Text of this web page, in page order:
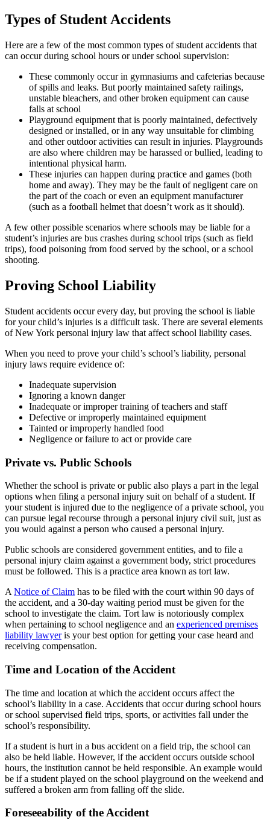
Types of Student Accidents
Here are a few of the most common types of student accidents that
can occur during school hours or under school supervision:
These commonly occur in gymnasiums and cafeterias because
of spills and leaks. But poorly maintained safety railings,
unstable bleachers, and other broken equipment can cause
falls at school
Playground equipment that is poorly maintained, defectively
designed or installed, or in any way unsuitable for climbing
and other outdoor activities can result in injuries. Playgrounds
are also where children may be harassed or bullied, leading to
intentional physical harm.
These injuries can happen during practice and games (both
home and away). They may be the fault of negligent care on
the part of the coach or even an equipment manufacturer
(such as a football helmet that doesn’t work as it should).
A few other possible scenarios where schools may be liable for a
student’s injuries are bus crashes during school trips (such as field
trips), food poisoning from food served by the school, or a school
shooting.
Proving School Liability
Student accidents occur every day, but proving the school is liable
for your child’s injuries is a difficult task. There are several elements
of New York personal injury law that affect school liability cases.
When you need to prove your child’s school’s liability, personal
injury laws require evidence of:
Inadequate supervision
Ignoring a known danger
Inadequate or improper training of teachers and staff
Defective or improperly maintained equipment
Tainted or improperly handled food
Negligence or failure to act or provide care
Private vs. Public Schools
Whether the school is private or public also plays a part in the legal
options when filing a personal injury suit on behalf of a student. If
your student is injured due to the negligence of a private school, you
can pursue legal recourse through a personal injury civil suit, just as
you would against a person who caused a personal injury.
Public schools are considered government entities, and to file a
personal injury claim against a government body, strict procedures
must be followed. This is a practice area known as tort law.
A Notice of Claim has to be filed with the court within 90 days of
the accident, and a 30-day waiting period must be given for the
school to investigate the claim. Tort law is notoriously complex
when pertaining to school negligence and an experienced premises
liability lawyeris your best option for getting your case heard and
receiving compensation.
Time and Location of the Accident
The time and location at which the accident occurs affect the
school’s liability in a case. Accidents that occur during school hours
or school supervised field trips, sports, or activities fall under the
school’s responsibility.
If a student is hurt in a bus accident on a field trip, the school can
also be held liable. However, if the accident occurs outside school
hours, the institution cannot be held responsible. An example would
be if a student played on the school playground on the weekend and
suffered a broken arm from falling off the slide.
Foreseeability of the Accident